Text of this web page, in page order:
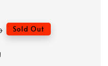
Sold Out